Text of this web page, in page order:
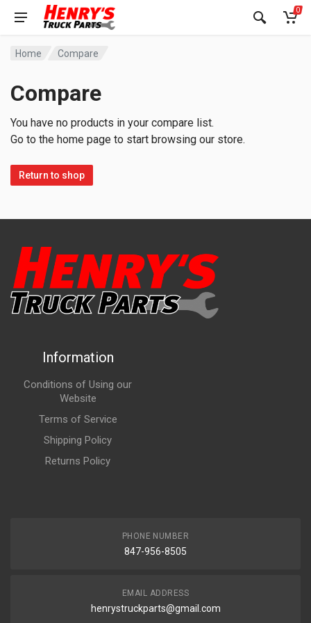
0
Home Compare
Compare
You have no products in your compare list.
Go to the home page to start browsing our store.
Return to shop
Information
Conditions of Using our
Website
Terms of Service
Shipping Policy
Returns Policy
PHONE NUMBER
847-956-8505
EMAIL ADDRESS
henrystruckparts@gmail.com